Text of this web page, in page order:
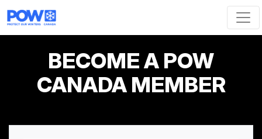
BECOME A POW
CANADA MEMBER